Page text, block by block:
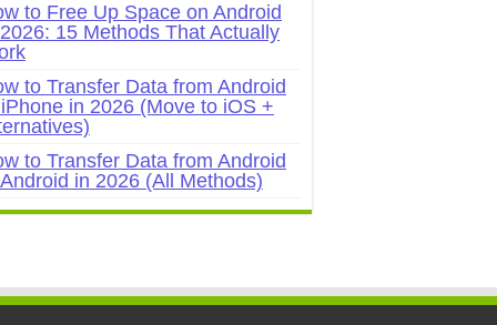
to Free Up Space on Android
15 Methods That Actually
to Transfer Data from Android
in 2026 (Move to iOS +
to Transfer Data from Android
in 2026 (All Methods)